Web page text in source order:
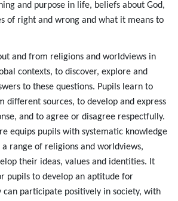
and purpose in life, beliefs about God,
of right and wrong and what it means to
and from religions and worldviews in
contexts, to discover, explore and
to these questions. Pupils learn to
different sources, to develop and express
and to agree or disagree respectfully.
equips pupils with systematic knowledge
range of religions and worldviews,
their ideas, values and identities. It
pupils to develop an aptitude for
can participate positively in society, with